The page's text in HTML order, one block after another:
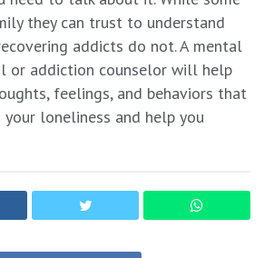
they can trust to understand
addicts do not. A mental
or addiction counselor will help
feelings, and behaviors that
loneliness and help you